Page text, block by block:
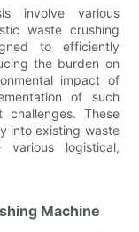
involve various
waste crushing
to efficiently
the burden on
impact of
of such
These
into existing waste
various logistical,
Machine